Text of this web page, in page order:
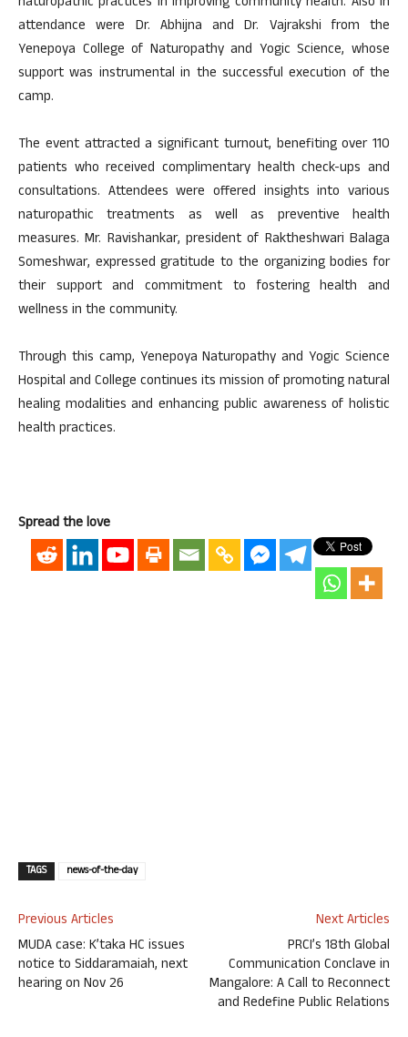
attendance were Dr. Abhijna and Dr. Vajrakshi from the
Yenepoya College of Naturopathy and Yogic Science, whose
support was instrumental in the successful execution of the
camp.
The event attracted a significant turnout, benefiting over 110
patients who received complimentary health check-ups and
consultations. Attendees were offered insights into various
naturopathic treatments as well as preventive health
measures. Mr. Ravishankar, president of Raktheshwari Balaga
Someshwar, expressed gratitude to the organizing bodies for
their support and commitment to fostering health and
wellness in the community.
Through this camp, Yenepoya Naturopathy and Yogic Science
Hospital and College continues its mission of promoting natural
healing modalities and enhancing public awareness of holistic
health practices.
Spread the love
TAGS news-of-the-day
Previous Articles
MUDA case: K’taka HC issues
notice to Siddaramaiah, next
hearing on Nov 26
Next Articles
PRCI’s 18th Global
Communication Conclave in
Mangalore: A Call to Reconnect
and Redefine Public Relations